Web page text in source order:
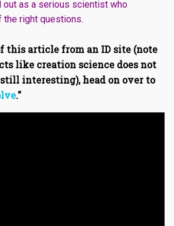
out as a serious scientist who
right questions.
this article from an ID site (note
like creation science does not
interesting), head on over to
."